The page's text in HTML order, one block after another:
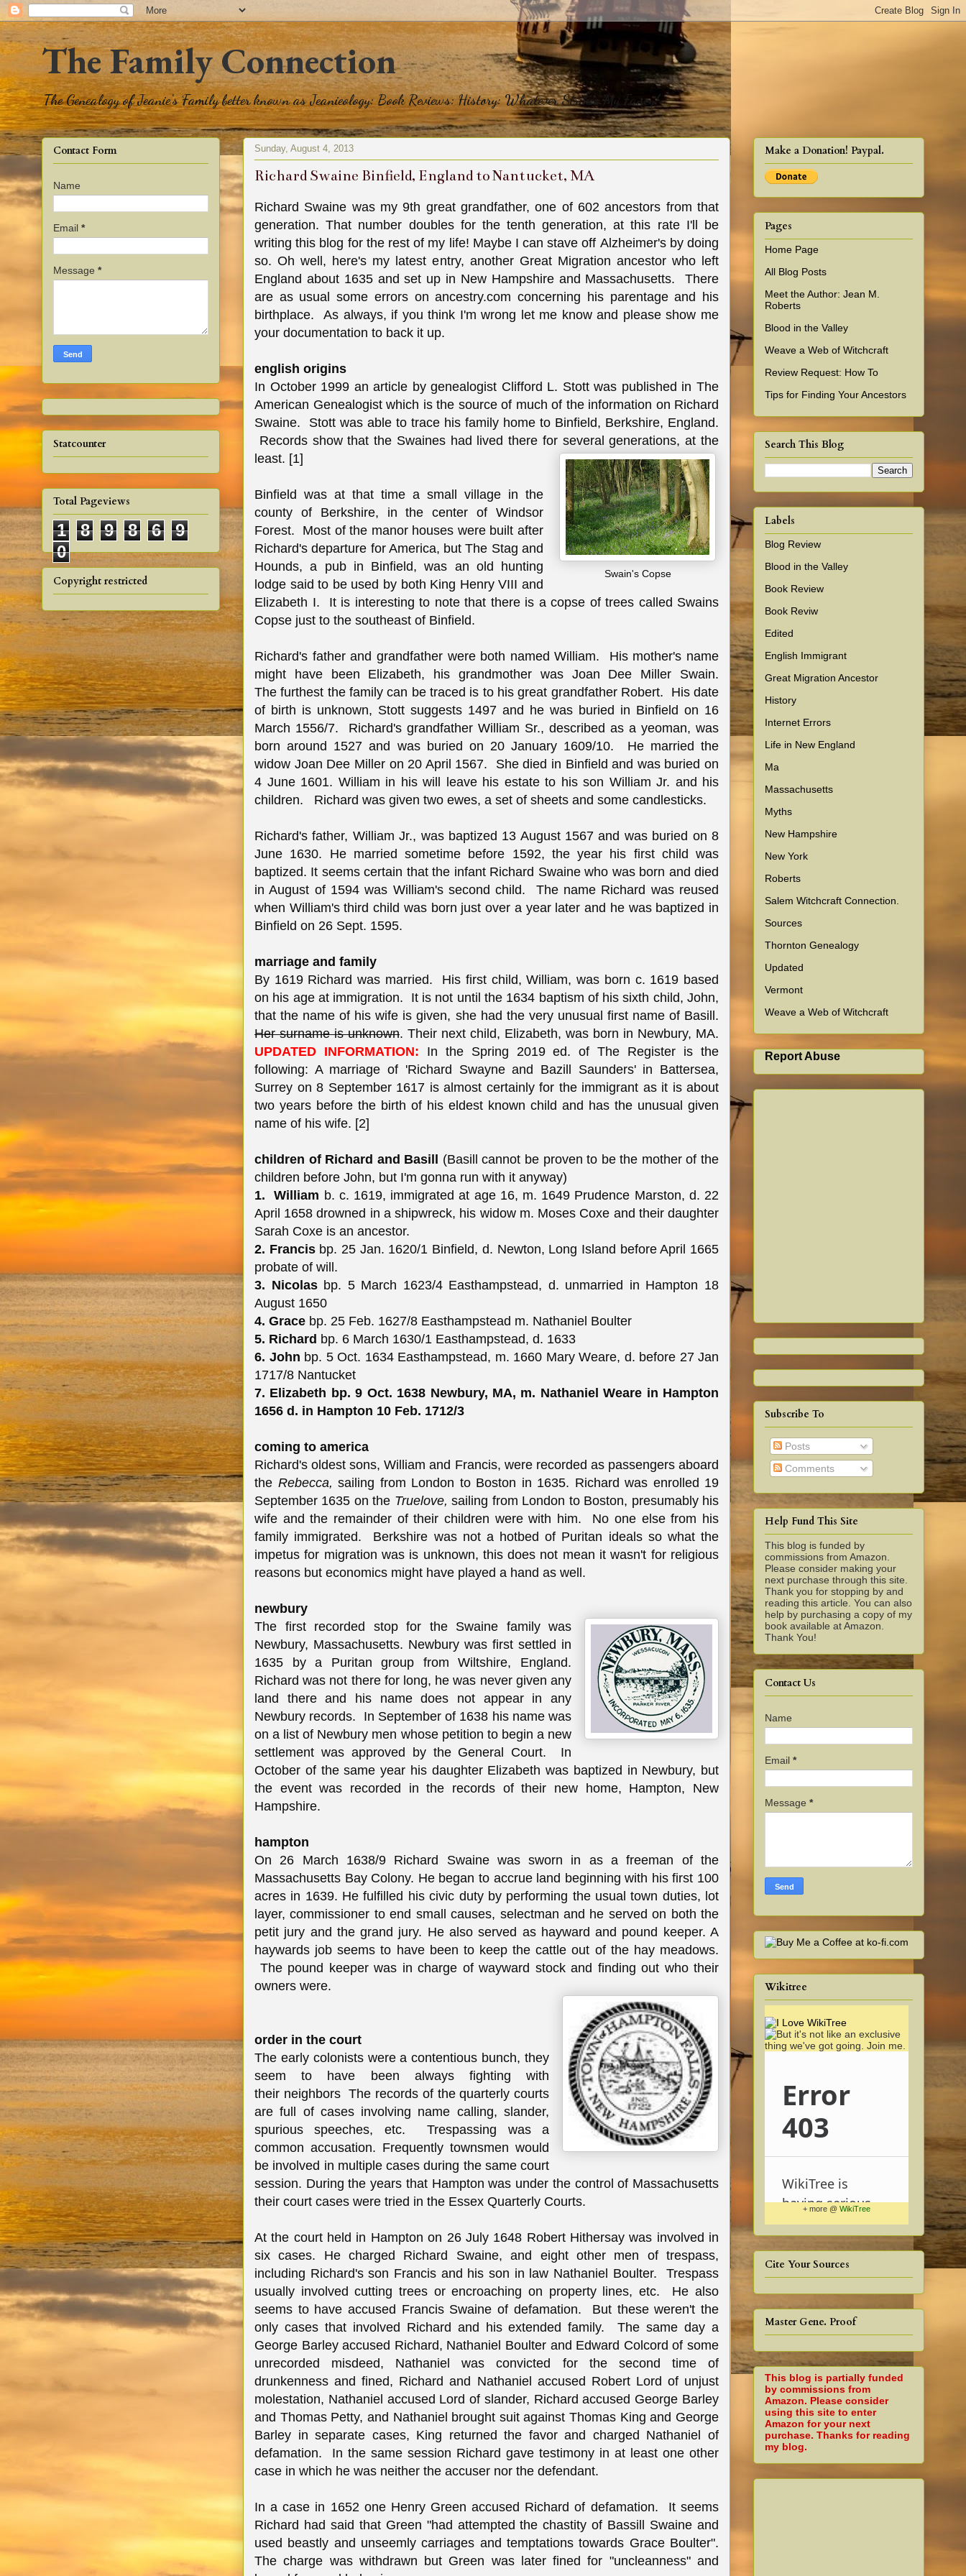
The Family Connection
The Genealogy of Jeanie's Family better known as Jeanieology: Book Reviews: History: Whatever Strikes My Fancy!
Sunday, August 4, 2013
Richard Swaine Binfield, England to Nantucket, MA
Richard Swaine was my 9th great grandfather, one of 602 ancestors from that
generation. That number doubles for the tenth generation, at this rate I'll be
writing this blog for the rest of my life! Maybe I can stave off Alzheimer's by doing
so. Oh well, here's my latest entry, another Great Migration ancestor who left
England about 1635 and set up in New Hampshire and Massachusetts. There
are as usual some errors on ancestry.com concerning his parentage and his
birthplace. As always, if you think I'm wrong let me know and please show me
your documentation to back it up.
english origins
In October 1999 an article by genealogist Clifford L. Stott was published in The
American Genealogist which is the source of much of the information on Richard
Swaine. Stott was able to trace his family home to Binfield, Berkshire, England.
Records show that the Swaines had lived there for several generations, at the
least. [1]
Swain's Copse
Binfield was at that time a small village in the
county of Berkshire, in the center of Windsor
Forest. Most of the manor houses were built after
Richard's departure for America, but The Stag and
Hounds, a pub in Binfield, was an old hunting
lodge said to be used by both King Henry VIII and
Elizabeth I. It is interesting to note that there is a copse of trees called Swains
Copse just to the southeast of Binfield.
Richard's father and grandfather were both named William. His mother's name
might have been Elizabeth, his grandmother was Joan Dee Miller Swain.
The furthest the family can be traced is to his great grandfather Robert. His date
of birth is unknown, Stott suggests 1497 and he was buried in Binfield on 16
March 1556/7. Richard's grandfather William Sr., described as a yeoman, was
born around 1527 and was buried on 20 January 1609/10. He married the
widow Joan Dee Miller on 20 April 1567. She died in Binfield and was buried on
4 June 1601. William in his will leave his estate to his son William Jr. and his
children. Richard was given two ewes, a set of sheets and some candlesticks.
Richard's father, William Jr., was baptized 13 August 1567 and was buried on 8
June 1630. He married sometime before 1592, the year his first child was
baptized. It seems certain that the infant Richard Swaine who was born and died
in August of 1594 was William's second child. The name Richard was reused
when William's third child was born just over a year later and he was baptized in
Binfield on 26 Sept. 1595.
marriage and family
By 1619 Richard was married. His first child, William, was born c. 1619 based
on his age at immigration. It is not until the 1634 baptism of his sixth child, John,
that the name of his wife is given, she had the very unusual first name of Basill.
Her surname is unknown. Their next child, Elizabeth, was born in Newbury, MA.
UPDATED INFORMATION: In the Spring 2019 ed. of The Register is the
following: A marriage of 'Richard Swayne and Bazill Saunders' in Battersea,
Surrey on 8 September 1617 is almost certainly for the immigrant as it is about
two years before the birth of his eldest known child and has the unusual given
name of his wife. [2]
children of Richard and Basill
(Basill cannot be proven to be the mother of the
children before John, but I'm gonna run with it anyway)
1. William b. c. 1619, immigrated at age 16, m. 1649 Prudence Marston, d. 22
April 1658 drowned in a shipwreck, his widow m. Moses Coxe and their daughter
Sarah Coxe is an ancestor.
2. Francisbp. 25 Jan. 1620/1 Binfield, d. Newton, Long Island before April 1665
probate of will.
3. Nicolasbp. 5 March 1623/4 Easthampstead, d. unmarried in Hampton 18
August 1650
4. Grace bp. 25 Feb. 1627/8 Easthampstead m. Nathaniel Boulter
5. Richard bp. 6 March 1630/1 Easthampstead, d. 1633
6. John bp. 5 Oct. 1634 Easthampstead, m. 1660 Mary Weare, d. before 27 Jan
1717/8 Nantucket
7. Elizabeth bp. 9 Oct. 1638 Newbury, MA, m. Nathaniel Weare in Hampton
1656 d. in Hampton 10 Feb. 1712/3
coming to america
Richard's oldest sons, William and Francis, were recorded as passengers aboard
the Rebecca, sailing from London to Boston in 1635. Richard was enrolled 19
September 1635 on the Truelove,sailing from London to Boston, presumably his
wife and the remainder of their children were with him. No one else from his
family immigrated. Berkshire was not a hotbed of Puritan ideals so what the
impetus for migration was is unknown, this does not mean it wasn't for religious
reasons but economics might have played a hand as well.
newbury
The first recorded stop for the Swaine family was
Newbury, Massachusetts. Newbury was first settled in
1635 by a Puritan group from Wiltshire, England.
Richard was not there for long, he was never given any
land there and his name does not appear in any
Newbury records. In September of 1638 his name was
on a list of Newbury men whose petition to begin a new
settlement was approved by the General Court. In
October of the same year his daughter Elizabeth was baptized in Newbury, but
the event was recorded in the records of their new home, Hampton, New
Hampshire.
hampton
On 26 March 1638/9 Richard Swaine was sworn in as a freeman of the
Massachusetts Bay Colony. He began to accrue land beginning with his first 100
acres in 1639. He fulfilled his civic duty by performing the usual town duties, lot
layer, commissioner to end small causes, selectman and he served on both the
petit jury and the grand jury. He also served as hayward and pound keeper. A
haywards job seems to have been to keep the cattle out of the hay meadows.
The pound keeper was in charge of wayward stock and finding out who their
owners were.
order in the court
The early colonists were a contentious bunch, they
seem to have been always fighting with
their neighbors The records of the quarterly courts
are full of cases involving name calling, slander,
spurious speeches, etc. Trespassing was a
common accusation. Frequently townsmen would
be involved in multiple cases during the same court
session. During the years that Hampton was under the control of Massachusetts
their court cases were tried in the Essex Quarterly Courts.
At the court held in Hampton on 26 July 1648 Robert Hithersay was involved in
six cases. He charged Richard Swaine, and eight other men of trespass,
including Richard's son Francis and his son in law Nathaniel Boulter. Trespass
usually involved cutting trees or encroaching on property lines, etc. He also
seems to have accused Francis Swaine of defamation. But these weren't the
only cases that involved Richard and his extended family. The same day a
George Barley accused Richard, Nathaniel Boulter and Edward Colcord of some
unrecorded misdeed, Nathaniel was convicted for the second time of
drunkenness and fined, Richard and Nathaniel accused Robert Lord of unjust
molestation, Nathaniel accused Lord of slander, Richard accused George Barley
and Thomas Petty, and Nathaniel brought suit against Thomas King and George
Barley in separate cases, King returned the favor and charged Nathaniel of
defamation. In the same session Richard gave testimony in at least one other
case in which he was neither the accuser nor the defendant.
In a case in 1652 one Henry Green accused Richard of defamation. It seems
Richard had said that Green "had attempted the chastity of Bassill Swaine and
used beastly and unseemly carriages and temptations towards Grace Boulter".
The charge was withdrawn but Green was later fined for "uncleanness" and
Contact Form
Name
Email *
Message *
Statcounter
Total Pageviews
1 8 9 8 6
9
0
Copyright restricted
Make a Donation! Paypal.
Pages
Home Page
All Blog Posts
Meet the Author: Jean M.
Roberts
Blood in the Valley
Weave a Web of Witchcraft
Review Request: How To
Tips for Finding Your Ancestors
Search This Blog
Labels
Blog Review
Blood in the Valley
Book Review
Book Reviw
Edited
English Immigrant
Great Migration Ancestor
History
Internet Errors
Life in New England
Ma
Massachusetts
Myths
New Hampshire
New York
Roberts
Salem Witchcraft Connection.
Sources
Thornton Genealogy
Updated
Vermont
Weave a Web of Witchcraft
Report Abuse
Subscribe To
Posts
Comments
Help Fund This Site
This blog is funded by
commissions from Amazon.
Please consider making your
next purchase through this site.
Thank you for stopping by and
reading this article. You can also
help by purchasing a copy of my
book available at Amazon.
Thank You!
Contact Us
Name
Email *
Message *
Wikitree
+ more @ WikiTree
Cite Your Sources
Master Gene. Proof
This blog is partially funded
by commissions from
Amazon. Please consider
using this site to enter
Amazon for your next
purchase. Thanks for reading
my blog.